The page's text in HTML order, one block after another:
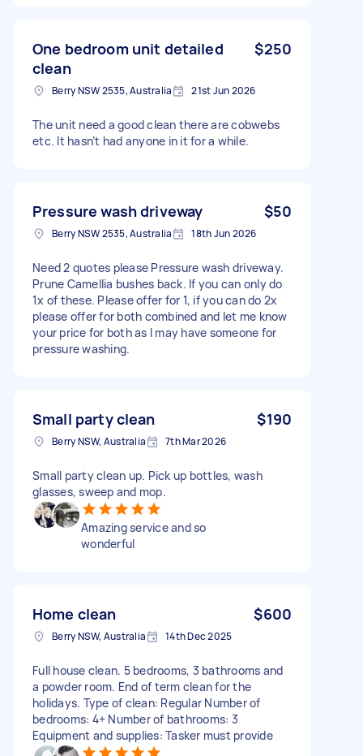
One bedroom unit detailed
clean
$250
Berry NSW 2535, Australia 21st Jun 2026
The unit need a good clean there are cobwebs
etc. It hasn’t had anyone in it for a while.
Pressure wash driveway $50
Berry NSW 2535, Australia 18th Jun 2026
Need 2 quotes please Pressure wash driveway.
Prune Camellia bushes back. If you can only do
1x of these. Please offer for 1, if you can do 2x
please offer for both combined and let me know
your price for both as I may have someone for
pressure washing.
Small party clean $190
Berry NSW, Australia 7th Mar 2026
Small party clean up. Pick up bottles, wash
glasses, sweep and mop.
Amazing service and so
wonderful
Home clean $600
Berry NSW, Australia 14th Dec 2025
Full house clean. 5 bedrooms, 3 bathrooms and
a powder room. End of term clean for the
holidays. Type of clean: Regular Number of
bedrooms: 4+ Number of bathrooms: 3
Equipment and supplies: Tasker must provide